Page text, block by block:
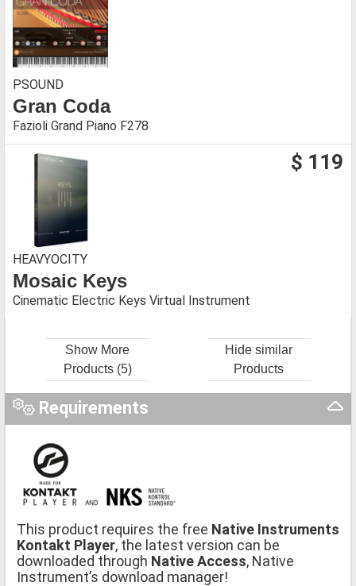
PSOUND
Gran Coda
Fazioli Grand Piano F278
$ 119
HEAVYOCITY
Mosaic Keys
Cinematic Electric Keys Virtual Instrument
Show More
Products (5)
Hide similar
Products
Requirements
This product requires the free Native Instruments
Kontakt Player, the latest version can be
downloaded through Native Access, Native
Instrument’s download manager!